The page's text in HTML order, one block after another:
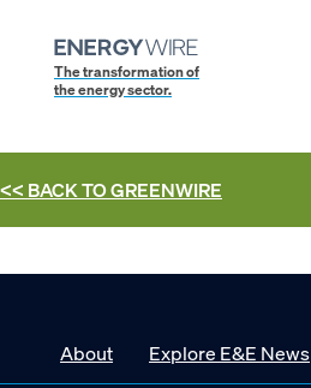
The transformation of
the energy sector.
<< BACK TOGREENWIRE
About Explore E&E News